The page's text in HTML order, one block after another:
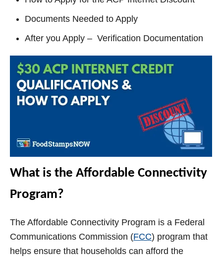
Documents Needed to Apply
After you Apply – Verification Documentation
What is the Affordable Connectivity
Program?
The Affordable Connectivity Program is a Federal
Communications Commission (FCC) program that
helps ensure that households can afford the